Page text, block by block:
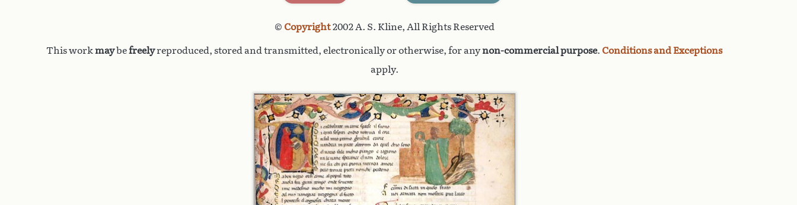
© Copyright2002 A. S. Kline, All Rights Reserved
This workmaybefreelyreproduced, stored and transmitted, electronically or otherwise, for anynon-commercial purpose. Conditions and Exceptions
apply.